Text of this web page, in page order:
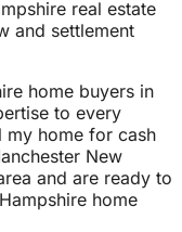
real estate
and settlement
home buyers in
to every
my home for cash
New
and are ready to
home